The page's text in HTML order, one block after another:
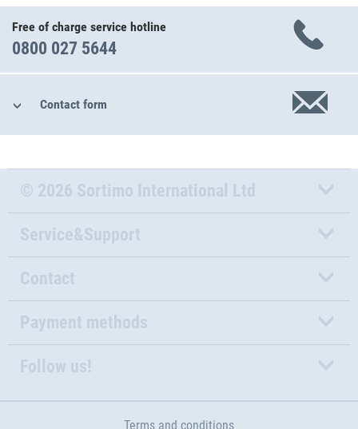
Free of charge service hotline
0800 027 5644
Contact form
© 2026 Sortimo International Ltd
Service&Support
Contact
Payment methods
Follow us!
Terms and conditions